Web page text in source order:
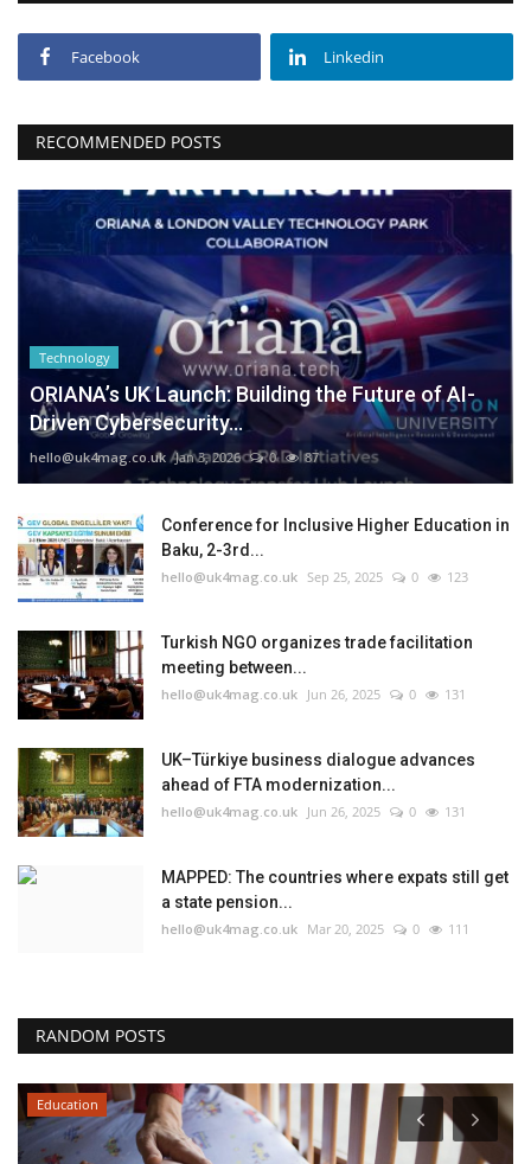
Facebook Linkedin
RECOMMENDED POSTS
Technology
ORIANA’s UK Launch: Building the Future of AI-
Driven Cybersecurity...
hello@uk4mag.co.uk Jan 3, 2026 0 87
Conference for Inclusive Higher Education in
Baku, 2-3rd...
hello@uk4mag.co.uk Sep 25, 2025 0 123
Turkish NGO organizes trade facilitation
meeting between...
hello@uk4mag.co.uk Jun 26, 2025 0 131
UK–Türkiye business dialogue advances
ahead of FTA modernization...
hello@uk4mag.co.uk Jun 26, 2025 0 131
MAPPED: The countries where expats still get
a state pension...
hello@uk4mag.co.uk Mar 20, 2025 0 111
RANDOM POSTS
Education